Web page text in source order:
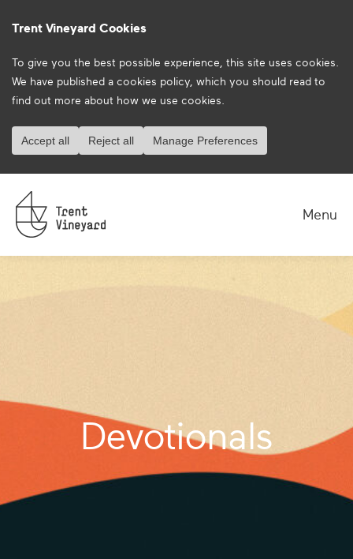
Trent Vineyard Cookies
To give you the best possible experience, this site uses cookies.
We have published a cookies policy, which you should read to
find out more about how we use cookies.
Accept all Reject all Manage Preferences
Menu
Devotionals